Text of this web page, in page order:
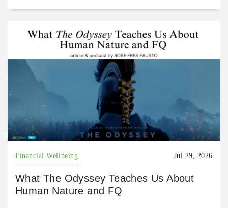
Financial Wellbeing Jul 29, 2026
What The Odyssey Teaches Us About
Human Nature and FQ